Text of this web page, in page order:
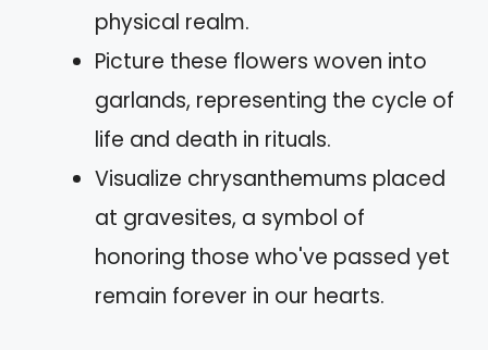
physical realm.
Picture these flowers woven into
garlands, representing the cycle of
life and death in rituals.
Visualize chrysanthemums placed
at gravesites, a symbol of
honoring those who've passed yet
remain forever in our hearts.